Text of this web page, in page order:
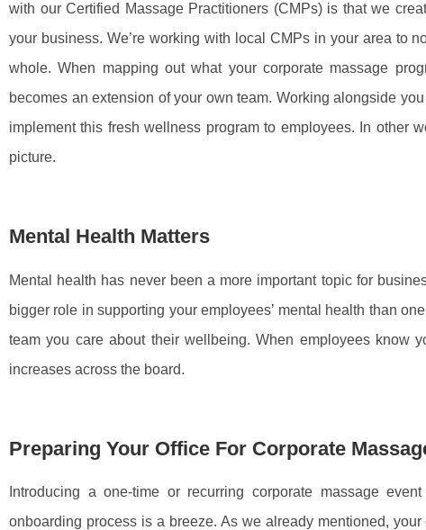
with our Certified Massage Practitioners (CMPs) is that we
your business. We’re working with local CMPs in your area to
whole. When mapping out what your corporate massage
becomes an extension of your own team. Working alongside
implement this fresh wellness program to employees. In other
picture.
Mental Health Matters
Mental health has never been a more important topic for
bigger role in supporting your employees’ mental health than
team you care about their wellbeing. When employees know
increases across the board.
Preparing Your Office For Corporate
Introducing a one-time or recurring corporate massage
onboarding process is a breeze. As we already mentioned,